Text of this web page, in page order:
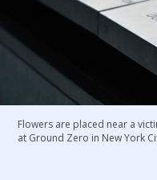
Flowers are placed near a
at Ground Zero in New York